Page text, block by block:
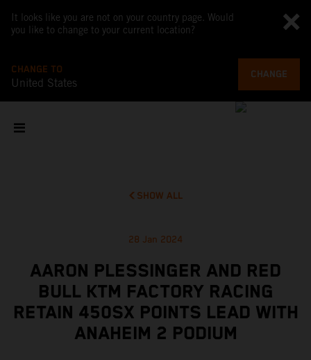
It looks like you are not on your country page. Would
you like to change to your current location?
CHANGE TO
United States
CHANGE
SHOW ALL
28 Jan 2024
AARON PLESSINGER AND RED
BULL KTM FACTORY RACING
RETAIN 450SX POINTS LEAD WITH
ANAHEIM 2 PODIUM